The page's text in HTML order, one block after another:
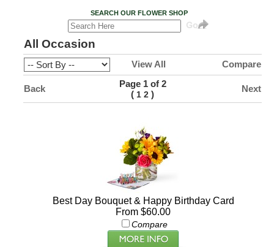
SEARCH OUR FLOWER SHOP
All Occasion
View All Compare
Back
Page 1 of 2
( 1 2 )
Next
Best Day Bouquet & Happy Birthday Card
From $60.00
Compare